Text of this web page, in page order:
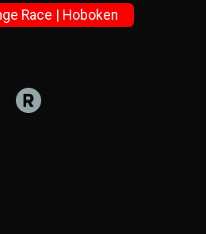
Race | Hoboken